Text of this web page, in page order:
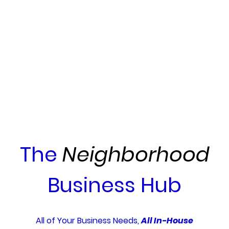
The Neighborhood
Business Hub
All of Your Business Needs,All In-House